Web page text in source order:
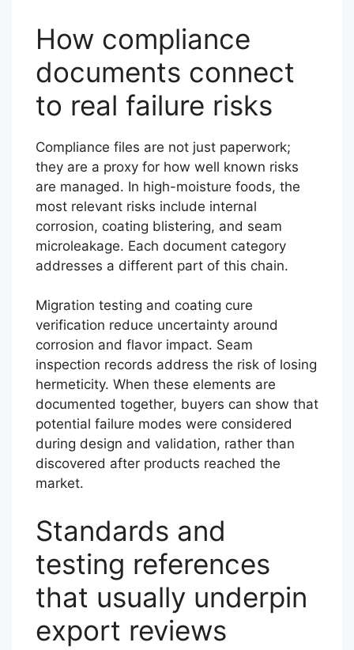
How compliance
documents connect
to real failure risks
Compliance files are not just paperwork;
they are a proxy for how well known risks
are managed. In high-moisture foods, the
most relevant risks include internal
corrosion, coating blistering, and seam
microleakage. Each document category
addresses a different part of this chain.
Migration testing and coating cure
verification reduce uncertainty around
corrosion and flavor impact. Seam
inspection records address the risk of losing
hermeticity. When these elements are
documented together, buyers can show that
potential failure modes were considered
during design and validation, rather than
discovered after products reached the
market.
Standards and
testing references
that usually underpin
export reviews